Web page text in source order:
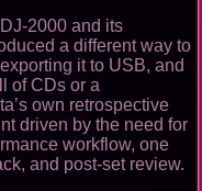
2000 and its
a different way to
it to USB, and
of CDs or a
own retrospective
driven by the need for
workflow, one
and post-set review.